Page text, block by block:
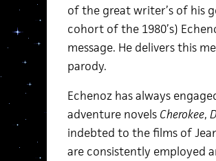
of the great writer’s of his
cohort of the 1980’s)
message. He delivers this
parody.
Echenoz has always
adventure novels Cherokee,
indebted to the films of
are consistently employed